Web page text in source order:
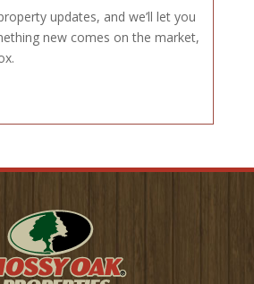
updates, and we’ll let you
new comes on the market,